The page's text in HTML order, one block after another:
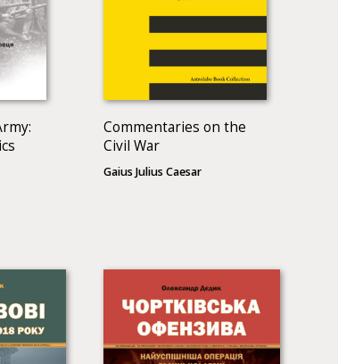
Commentaries on the
Civil War
Gaius Julius Caesar